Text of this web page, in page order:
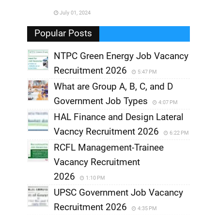
,
July 01, 2024
Popular Posts
NTPC Green Energy Job Vacancy
Recruitment 2026
5:47 PM
What are Group A, B, C, and D
Government Job Types
4:07 PM
HAL Finance and Design Lateral
Vacncy Recruitment 2026
6:22 PM
RCFL Management-Trainee
Vacancy Recruitment
2026
1:10 PM
UPSC Government Job Vacancy
Recruitment 2026
4:35 PM